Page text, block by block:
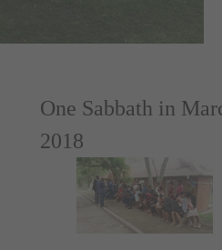
One Sabbath in
2018